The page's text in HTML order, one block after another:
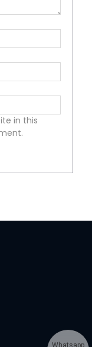
in this
Whatsapp